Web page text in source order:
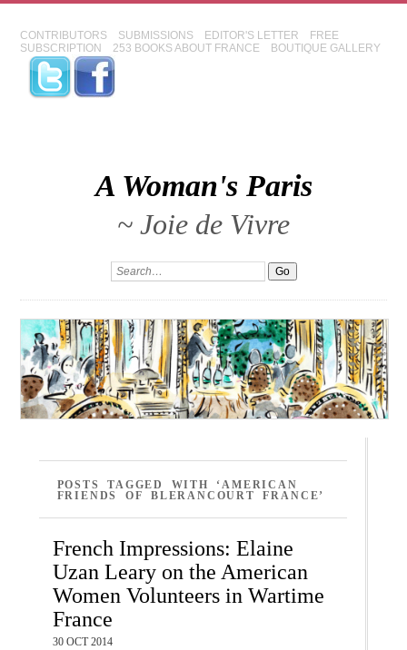
CONTRIBUTORS SUBMISSIONS EDITOR'S LETTER
FREE
SUBSCRIPTION
253 BOOKS ABOUT FRANCE BOUTIQUE GALLERY
A Woman's Paris
~ Joie de Vivre
POSTS TAGGED WITH ‘AMERICAN
FRIENDS OF BLERANCOURT FRANCE’
French Impressions: Elaine
Uzan Leary on the American
Women Volunteers in Wartime
France
30 OCT 2014